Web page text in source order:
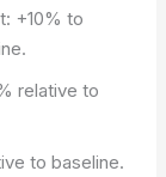
+10% to
relative to
to baseline.